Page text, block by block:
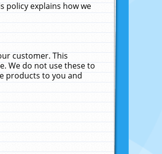
policy explains how we
customer. This
We do not use these to
products to you and